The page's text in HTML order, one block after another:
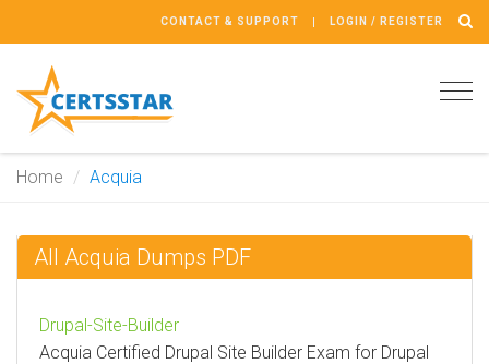
CONTACT & SUPPORT LOGIN / REGISTER
Home Acquia
All Acquia Dumps PDF
Drupal-Site-Builder
Acquia Certified Drupal Site Builder Exam for Drupal